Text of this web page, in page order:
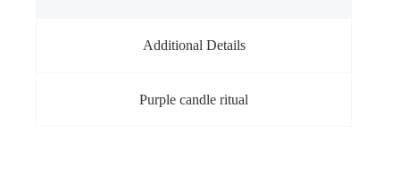
Additional Details
Purple candle ritual